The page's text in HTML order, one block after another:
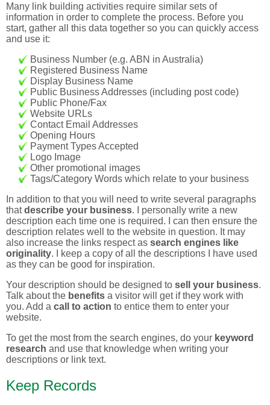
Many link building activities require similar sets of
information in order to complete the process. Before you
start, gather all this data together so you can quickly access
and use it:
Business Number (e.g. ABN in Australia)
Registered Business Name
Display Business Name
Public Business Addresses (including post code)
Public Phone/Fax
Website URLs
Contact Email Addresses
Opening Hours
Payment Types Accepted
Logo Image
Other promotional images
Tags/Category Words which relate to your business
In addition to that you will need to write several paragraphs
thatdescribe your business. I personally write a new
description each time one is required. I can then ensure the
description relates well to the website in question. It may
also increase the links respect as search engines like
originality. I keep a copy of all the descriptions I have used
as they can be good for inspiration.
Your description should be designed to sell your business.
Talk about the benefits a visitor will get if they work with
you. Add a call to action to entice them to enter your
website.
To get the most from the search engines, do your keyword
research and use that knowledge when writing your
descriptions or link text.
Keep Records